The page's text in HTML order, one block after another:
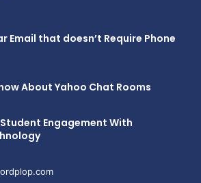
Email that doesn’t Require Phone
About Yahoo Chat Rooms
Engagement With